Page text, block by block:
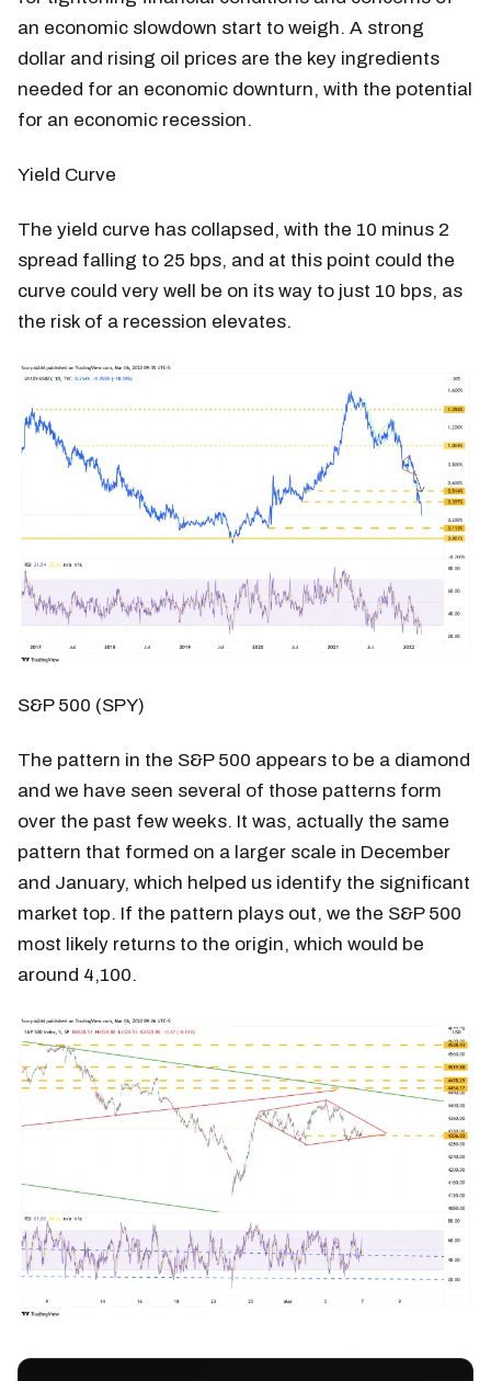
an economic slowdown start to weigh. A strong
dollar and rising oil prices are the key ingredients
needed for an economic downturn, with the potential
for an economic recession.
Yield Curve
The yield curve has collapsed, with the 10 minus 2
spread falling to 25 bps, and at this point could the
curve could very well be on its way to just 10 bps, as
the risk of a recession elevates.
S&P 500 (SPY)
The pattern in the S&P 500 appears to be a diamond
and we have seen several of those patterns form
over the past few weeks. It was, actually the same
pattern that formed on a larger scale in December
and January, which helped us identify the significant
market top. If the pattern plays out, we the S&P 500
most likely returns to the origin, which would be
around 4,100.